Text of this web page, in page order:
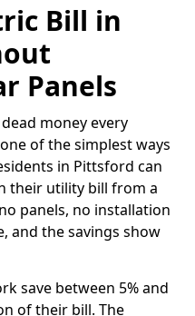
Bill in
Panels
money every
of the simplest ways
in Pittsford can
their utility bill from a
panels, no installation
and the savings show
save between 5% and
of their bill. The